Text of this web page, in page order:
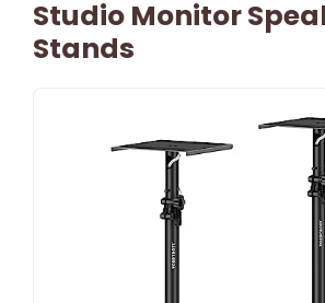
Studio Monitor
Stands